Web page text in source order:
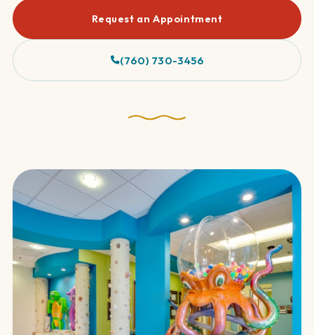
Request an Appointment
(760) 730-3456